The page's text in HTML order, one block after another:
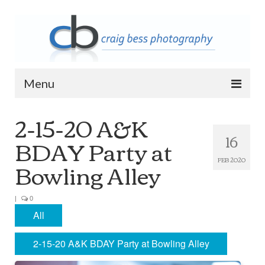
Menu
Contact Info
Archive
2023 Queen of Apostles Breakfast with
2018 High5 Basketball
16
FEB 2020
2-15-20 A&K
BDAY Party at
Bowling Alley
| 0
All
2-15-20 A&K BDAY Party at Bowling Alley